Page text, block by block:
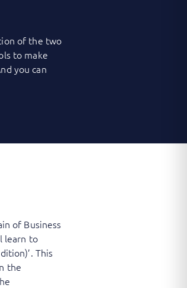
of the two
to make
you can
of Business
learn to
This
the